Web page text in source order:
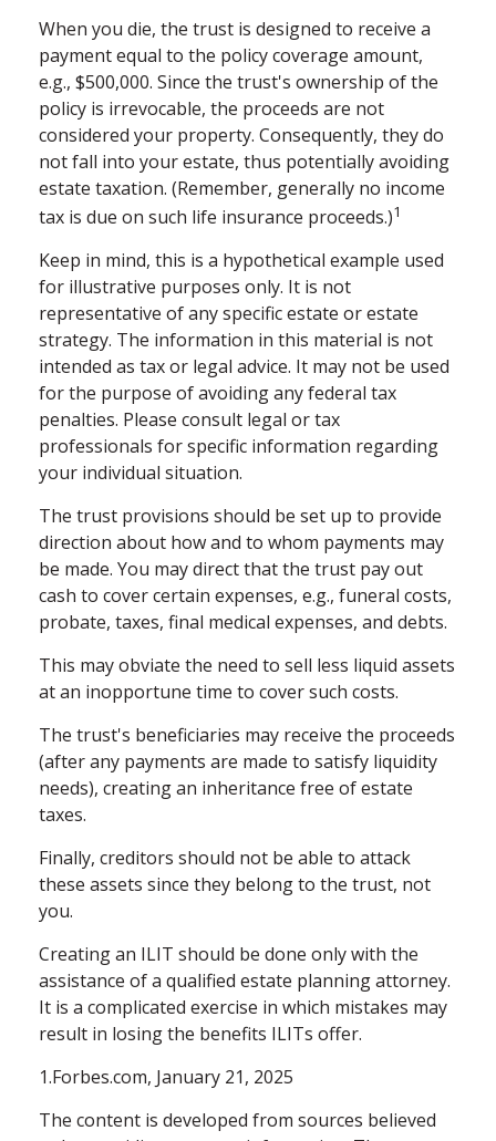
When you die, the trust is designed to receive a
payment equal to the policy coverage amount,
e.g., $500,000. Since the trust's ownership of the
policy is irrevocable, the proceeds are not
considered your property. Consequently, they do
not fall into your estate, thus potentially avoiding
estate taxation. (Remember, generally no income
tax is due on such life insurance proceeds.)1
Keep in mind, this is a hypothetical example used
for illustrative purposes only. It is not
representative of any specific estate or estate
strategy. The information in this material is not
intended as tax or legal advice. It may not be used
for the purpose of avoiding any federal tax
penalties. Please consult legal or tax
professionals for specific information regarding
your individual situation.
The trust provisions should be set up to provide
direction about how and to whom payments may
be made. You may direct that the trust pay out
cash to cover certain expenses, e.g., funeral costs,
probate, taxes, final medical expenses, and debts.
This may obviate the need to sell less liquid assets
at an inopportune time to cover such costs.
The trust's beneficiaries may receive the proceeds
(after any payments are made to satisfy liquidity
needs), creating an inheritance free of estate
taxes.
Finally, creditors should not be able to attack
these assets since they belong to the trust, not
you.
Creating an ILIT should be done only with the
assistance of a qualified estate planning attorney.
It is a complicated exercise in which mistakes may
result in losing the benefits ILITs offer.
1.Forbes.com, January 21, 2025
The content is developed from sources believed